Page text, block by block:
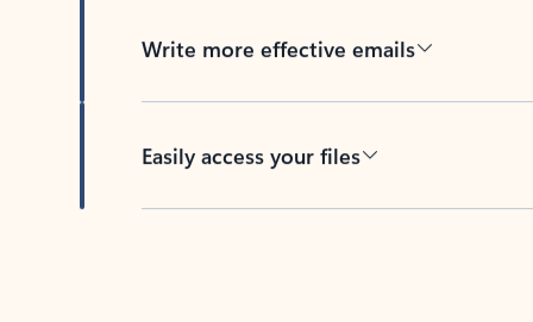
Write more effective emails
Easily access your files